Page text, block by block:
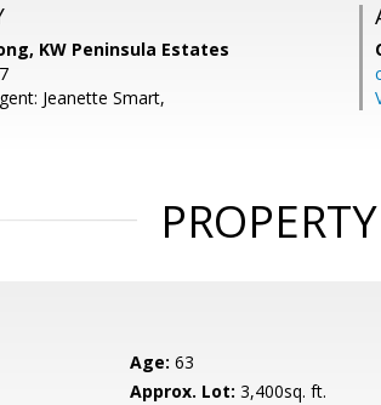
KW Peninsula Estates
Jeanette Smart,
Age: 63
Approx. Lot: 3,400sq. ft.